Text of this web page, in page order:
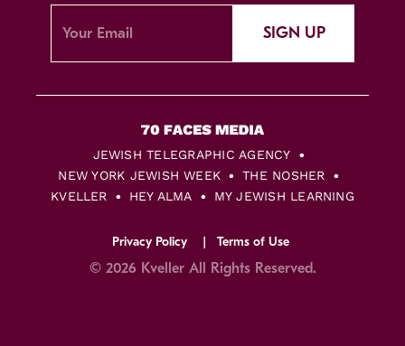
SIGN UP
JEWISH TELEGRAPHIC AGENCY
NEW YORK JEWISH WEEK
THE NOSHER
KVELLER
HEY ALMA MY JEWISH LEARNING
Privacy Policy Terms of Use
© 2026 Kveller All Rights Reserved.